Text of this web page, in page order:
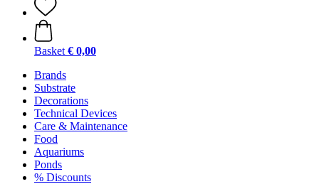
Basket € 0,00
Brands
Substrate
Decorations
Technical Devices
Care & Maintenance
Food
Aquariums
Ponds
% Discounts